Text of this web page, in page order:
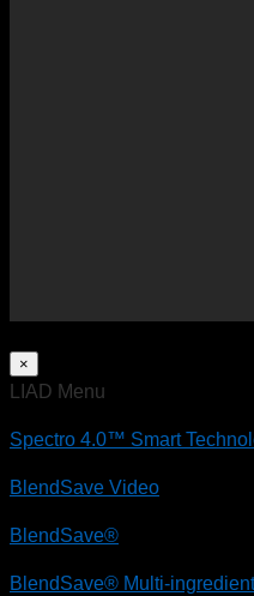
×
LIAD Menu
Spectro 4.0™ Smart
BlendSave Video
BlendSave®
BlendSave® Multi-